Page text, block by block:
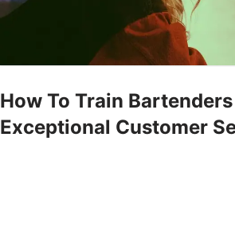
How To Train
Exceptional Customer